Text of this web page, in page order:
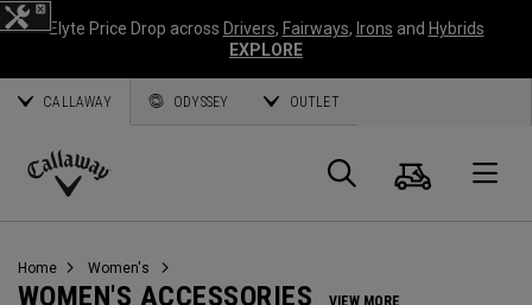
Elyte Price Drop across Drivers, Fairways, Irons and Hybrids
EXPLORE
CALLAWAY ODYSSEY OUTLET
Callaway
Search
Cart
Home Women's
WOMEN'S ACCESSORIES VIEW MORE